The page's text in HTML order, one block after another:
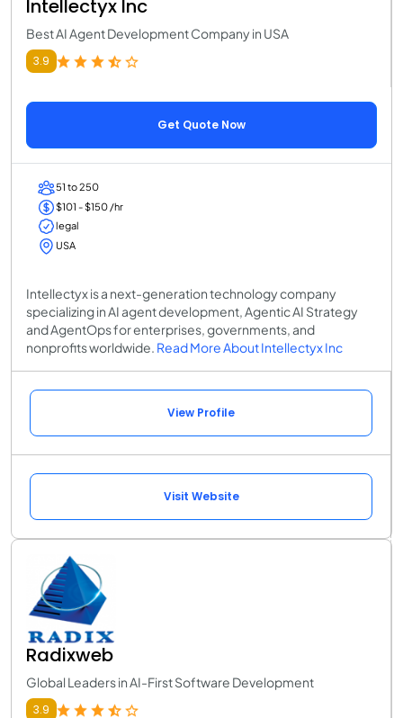
Intellectyx Inc
Best AI Agent Development Company in USA
3.9
Get Quote Now
51 to 250
$101 - $150 /hr
legal
USA
Intellectyx is a next-generation technology company
specializing in AI agent development, Agentic AI Strategy
and AgentOps for enterprises, governments, and
nonprofits worldwide. Read More About Intellectyx Inc
View Profile
Visit Website
Radixweb
Global Leaders in AI-First Software Development
3.9